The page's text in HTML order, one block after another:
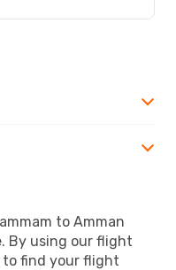
to Amman
By using our flight
to find your flight